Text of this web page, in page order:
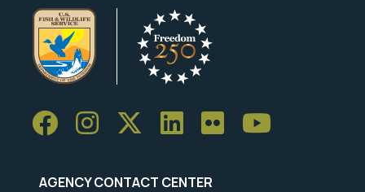
AGENCY CONTACT CENTER